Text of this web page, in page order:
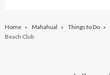
Home » Mahahual » Things to Do »
Beach Club